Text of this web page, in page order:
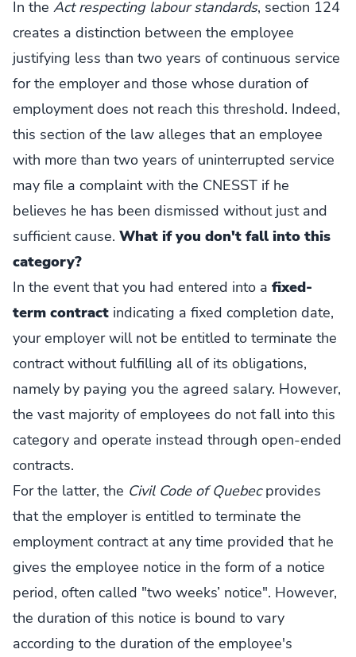
In the Act respecting labour standards, section 124
creates a distinction between the employee
justifying less than two years of continuous service
for the employer and those whose duration of
employment does not reach this threshold. Indeed,
this section of the law alleges that an employee
with more than two years of uninterrupted service
may file a complaint with the CNESST if he
believes he has been dismissed without just and
sufficient cause. What if you don't fall into this
category?
In the event that you had entered into a fixed-
term contract indicating a fixed completion date,
your employer will not be entitled to terminate the
contract without fulfilling all of its obligations,
namely by paying you the agreed salary. However,
the vast majority of employees do not fall into this
category and operate instead through open-ended
contracts.
For the latter, the Civil Code of Quebecprovides
that the employer is entitled to terminate the
employment contract at any time provided that he
gives the employee notice in the form of a notice
period, often called "two weeks’ notice". However,
the duration of this notice is bound to vary
according to the duration of the employee's